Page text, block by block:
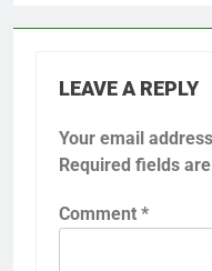
LEAVE A REPLY
Your email
Required fields
Comment *